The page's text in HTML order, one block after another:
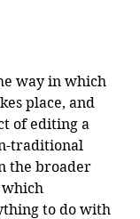
way in which
place, and
of editing a
traditional
the broader
which
to do with